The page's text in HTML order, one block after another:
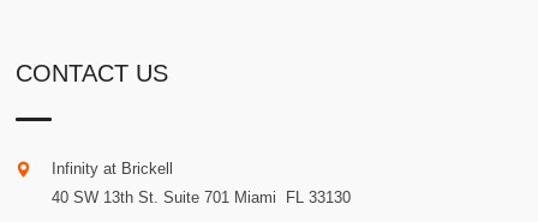
CONTACT US
Infinity at Brickell
40 SW 13th St. Suite 701 Miami FL 33130